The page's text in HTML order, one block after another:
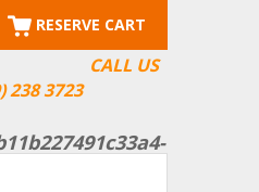
US
238 3723
RESERVE CART